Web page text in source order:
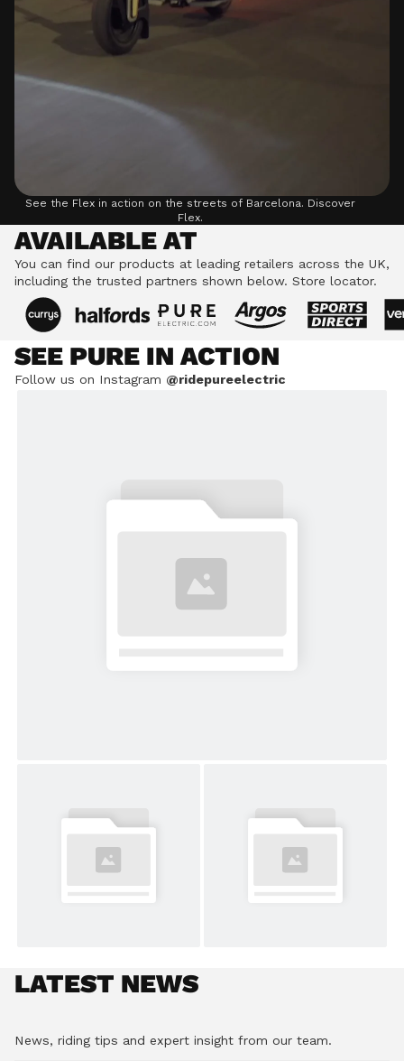
See the Flex in action on the streets of Barcelona. Discover
Flex.
AVAILABLE AT
You can find our products at leading retailers across the UK,
including the trusted partners shown below. Store locator.
SEE PURE IN ACTION
Follow us on Instagram @ridepureelectric
LATEST NEWS
News, riding tips and expert insight from our team.